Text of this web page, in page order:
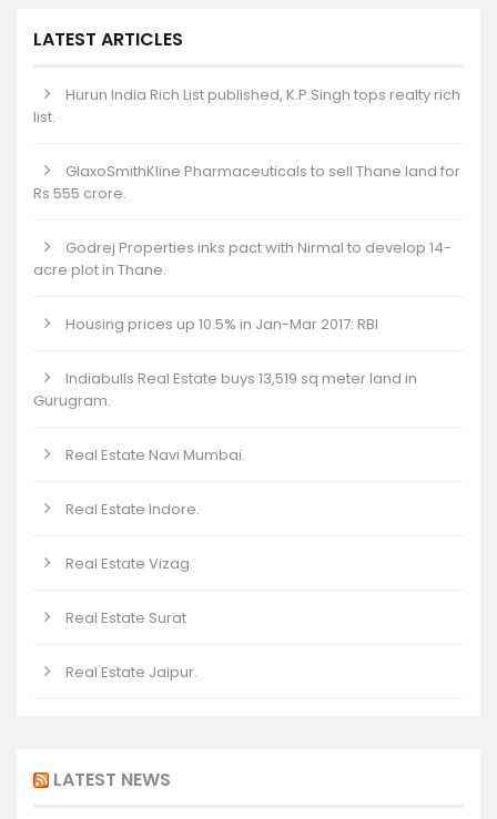
LATEST ARTICLES
Hurun India Rich List published, K.P.Singh tops realty rich
list.
GlaxoSmithKline Pharmaceuticals to sell Thane land for
Rs 555 crore.
Godrej Properties inks pact with Nirmal to develop 14-
acre plot in Thane.
Housing prices up 10.5% in Jan-Mar 2017: RBI
Indiabulls Real Estate buys 13,519 sq meter land in
Gurugram.
Real Estate Navi Mumbai.
Real Estate Indore.
Real Estate Vizag
Real Estate Surat
Real Estate Jaipur.
LATEST NEWS